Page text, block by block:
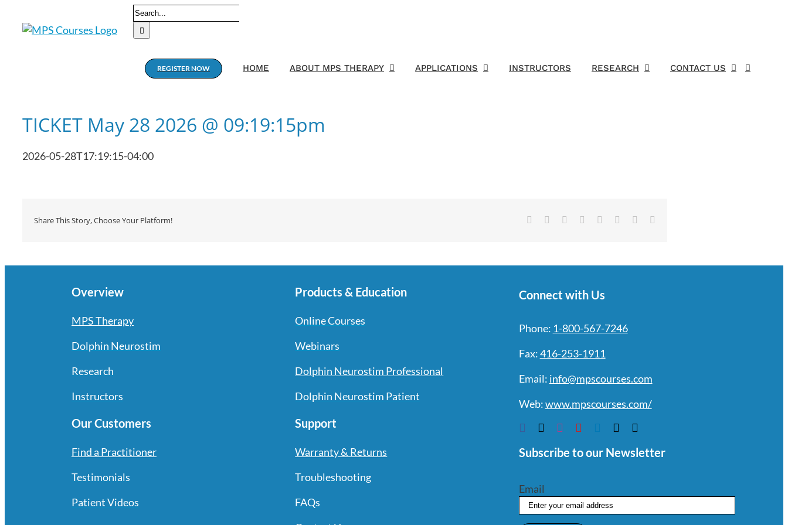
Search
for:
REGISTER NOW HOME ABOUT MPS THERAPY APPLICATIONS INSTRUCTORS RESEARCH CONTACT US
TICKET May 28 2026 @ 09:19:15pm
2026-05-28T17:19:15-04:00
Share This Story, Choose Your Platform! Facebook Reddit LinkedIn
TumblrPinterest
Overview
MPS Therapy
Dolphin Neurostim
Research
Instructors
Our Customers
Find a Practitioner
Testimonials
Patient Videos
Products & Education
Online Courses
Webinars
Dolphin Neurostim Professional
Dolphin Neurostim Patient
Support
Warranty & Returns
Troubleshooting
FAQs
Connect with Us
Phone: 1-800-567-7246
Fax:416-253-1911
Email: info@mpscourses.com
Web:www.mpscourses.com/
Subscribe to our Newsletter
Email